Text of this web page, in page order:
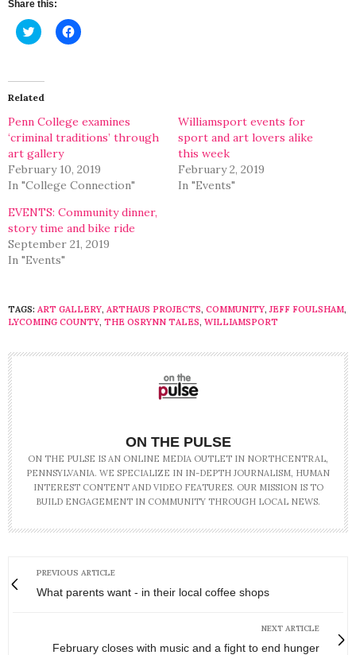
Share this:
Click
to
(Opens
in
new
Click
to
Related
Penn College examines
‘criminal traditions’ through
art gallery
February 10, 2019
In "College Connection"
Williamsport events for
sport and art lovers alike
this week
February 2, 2019
In "Events"
EVENTS: Community dinner,
story time and bike ride
September 21, 2019
In "Events"
TAGS: ART GALLERY, ARTHAUS PROJECTS, COMMUNITY,JEFF FOULSHAM,
LYCOMING COUNTY, THE OSRYNN TALES, WILLIAMSPORT
ON THE PULSE
ON THE PULSE IS AN ONLINE MEDIA OUTLET IN NORTHCENTRAL,
PENNSYLVANIA. WE SPECIALIZE IN IN-DEPTH JOURNALISM, HUMAN
INTEREST CONTENT AND VIDEO FEATURES. OUR MISSION IS TO
BUILD ENGAGEMENT IN COMMUNITY THROUGH LOCAL NEWS.
PREVIOUS ARTICLE
What parents want - in their local coffee shops
NEXT ARTICLE
February closes with music and a fight to end hunger